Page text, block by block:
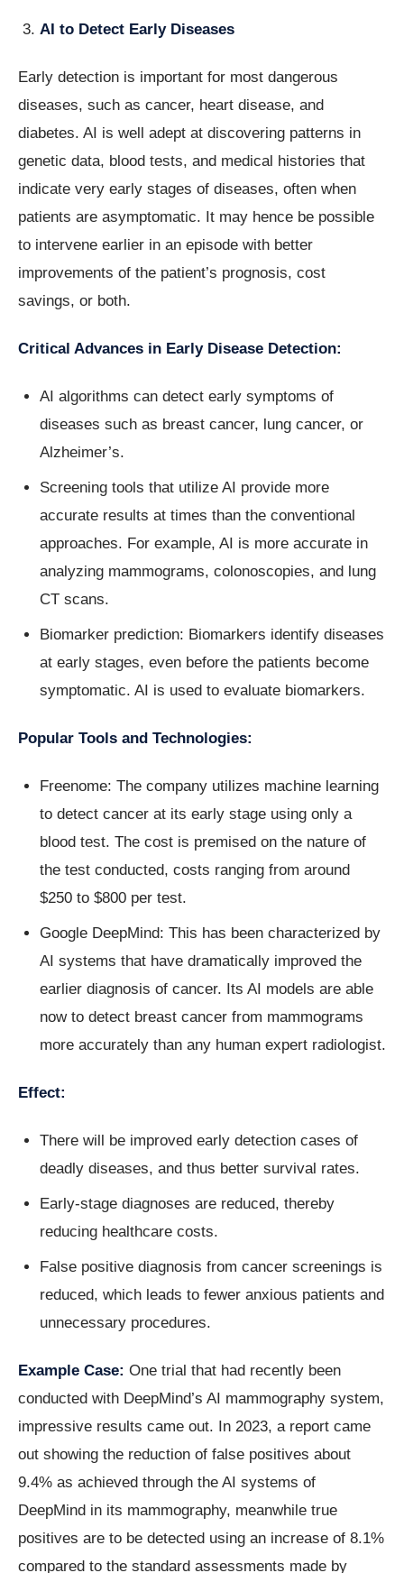
AI to Detect Early Diseases
Early detection is important for most dangerous
diseases, such as cancer, heart disease, and
diabetes. AI is well adept at discovering patterns in
genetic data, blood tests, and medical histories that
indicate very early stages of diseases, often when
patients are asymptomatic. It may hence be possible
to intervene earlier in an episode with better
improvements of the patient’s prognosis, cost
savings, or both.
Critical Advances in Early Disease Detection:
AI algorithms can detect early symptoms of
diseases such as breast cancer, lung cancer, or
Alzheimer’s.
Screening tools that utilize AI provide more
accurate results at times than the conventional
approaches. For example, AI is more accurate in
analyzing mammograms, colonoscopies, and lung
CT scans.
Biomarker prediction: Biomarkers identify diseases
at early stages, even before the patients become
symptomatic. AI is used to evaluate biomarkers.
Popular Tools and Technologies:
Freenome: The company utilizes machine learning
to detect cancer at its early stage using only a
blood test. The cost is premised on the nature of
the test conducted, costs ranging from around
$250 to $800 per test.
Google DeepMind: This has been characterized by
AI systems that have dramatically improved the
earlier diagnosis of cancer. Its AI models are able
now to detect breast cancer from mammograms
more accurately than any human expert radiologist.
Effect:
There will be improved early detection cases of
deadly diseases, and thus better survival rates.
Early-stage diagnoses are reduced, thereby
reducing healthcare costs.
False positive diagnosis from cancer screenings is
reduced, which leads to fewer anxious patients and
unnecessary procedures.
Example Case: One trial that had recently been
conducted with DeepMind’s AI mammography system,
impressive results came out. In 2023, a report came
out showing the reduction of false positives about
9.4% as achieved through the AI systems of
DeepMind in its mammography, meanwhile true
positives are to be detected using an increase of 8.1%
compared to the standard assessments made by